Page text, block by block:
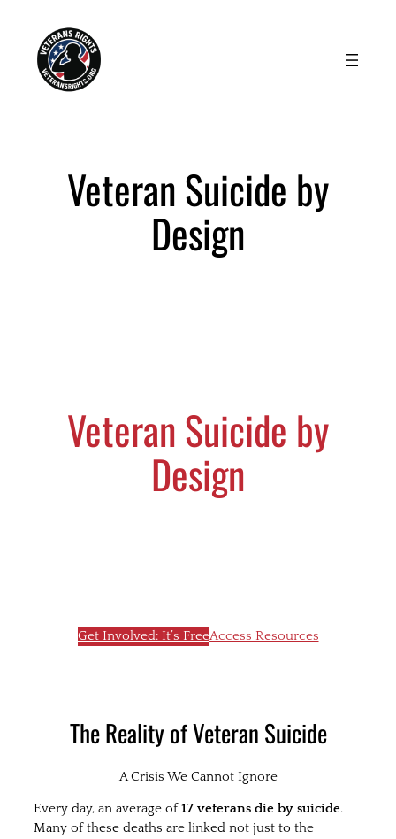
content
Veteran Suicide by
Design
Veteran Suicide by
Design
Get Involved: It’s FreeAccess Resources
The Reality of Veteran Suicide
A Crisis We Cannot Ignore
Every day, an average of17 veterans die by suicide.
Many of these deaths are linked not just to the